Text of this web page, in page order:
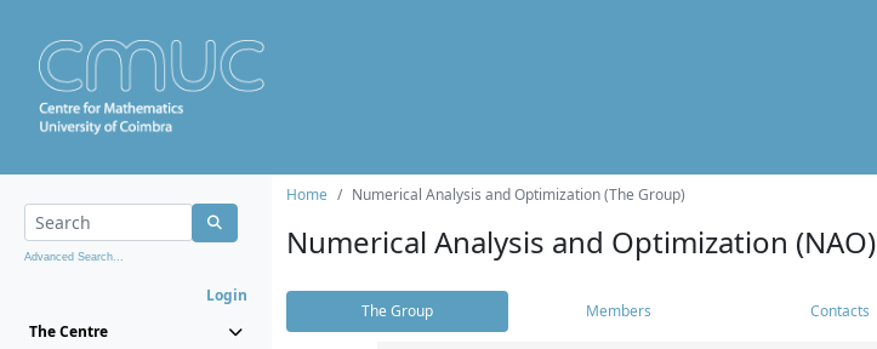
Advanced Search...
Login
The Centre
Home Numerical Analysis and Optimization (The Group)
Numerical Analysis and Optimization (NAO)
The Group Members Contacts